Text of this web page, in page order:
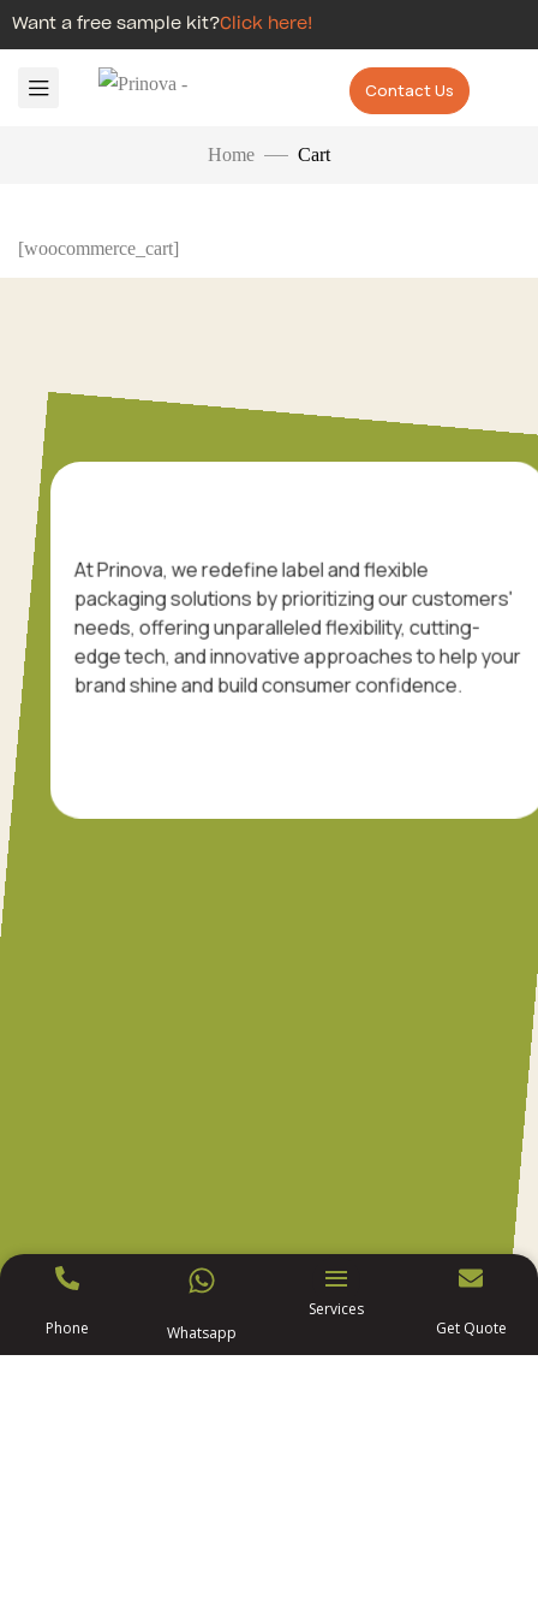
Want a free sample kit?Click here!
Contact Us
Home Cart
[woocommerce_cart]
At Prinova, we redefine label and flexible
packaging solutions by prioritizing our customers'
needs, offering unparalleled flexibility, cutting-
edge tech, and innovative approaches to help your
brand shine and build consumer confidence.
Phone Whatsapp
Services
Get Quote